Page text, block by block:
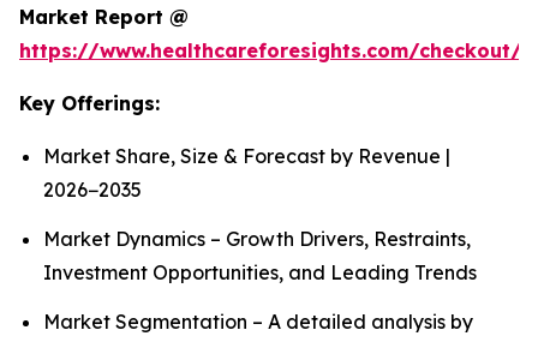
Market Report @
https://www.healthcareforesights.com/checkout/
Key Offerings:
Market Share, Size & Forecast by Revenue |
2026−2035
Market Dynamics – Growth Drivers, Restraints,
Investment Opportunities, and Leading Trends
Market Segmentation – A detailed analysis by